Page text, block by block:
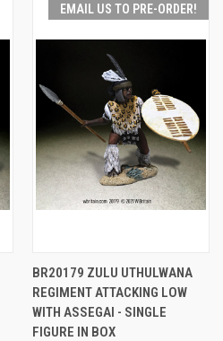
EMAIL US TO PRE-ORDER!
BR20179 ZULU UTHULWANA
REGIMENT ATTACKING LOW
WITH ASSEGAI - SINGLE
FIGURE IN BOX